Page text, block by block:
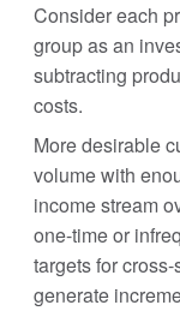
Consider each
group as an
subtracting
costs.
More desirable
volume with
income stream
one-time or
targets for
generate